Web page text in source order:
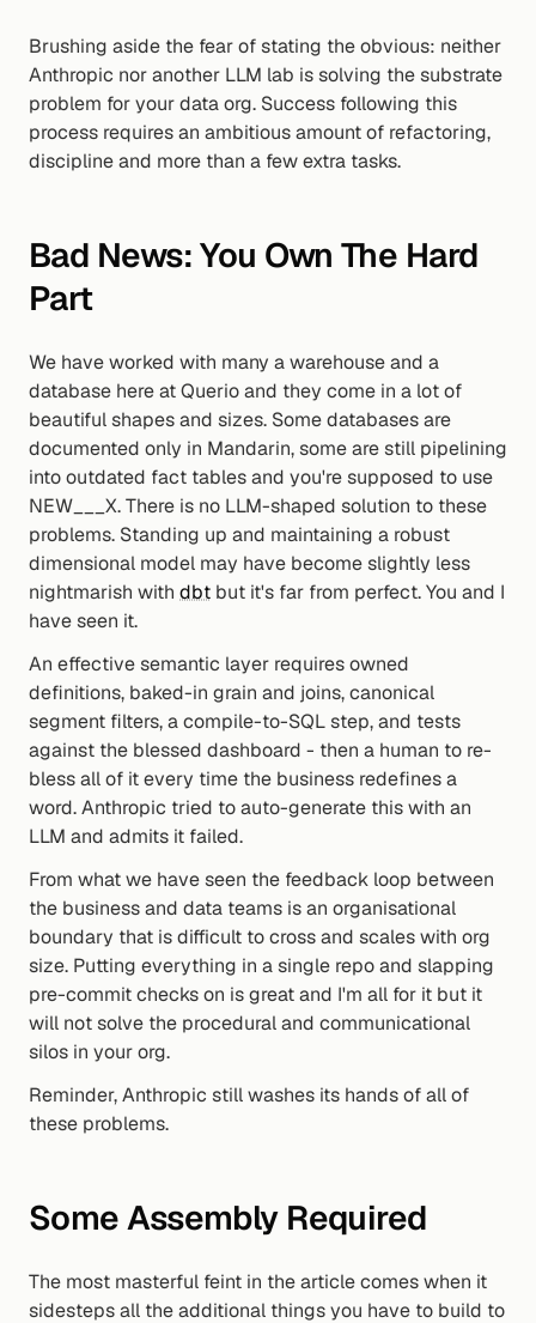
Brushing aside the fear of stating the obvious: neither
Anthropic nor another LLM lab is solving the substrate
problem for your data org. Success following this
process requires an ambitious amount of refactoring,
discipline and more than a few extra tasks.
Bad News: You Own The Hard
Part
We have worked with many a warehouse and a
database here at Querio and they come in a lot of
beautiful shapes and sizes. Some databases are
documented only in Mandarin, some are still pipelining
into outdated fact tables and you're supposed to use
NEW___X. There is no LLM-shaped solution to these
problems. Standing up and maintaining a robust
dimensional model may have become slightly less
nightmarish with dbt but it's far from perfect. You and I
have seen it.
An effective semantic layer requires owned
definitions, baked-in grain and joins, canonical
segment filters, a compile-to-SQL step, and tests
against the blessed dashboard - then a human to re-
bless all of it every time the business redefines a
word. Anthropic tried to auto-generate this with an
LLM and admits it failed.
From what we have seen the feedback loop between
the business and data teams is an organisational
boundary that is difficult to cross and scales with org
size. Putting everything in a single repo and slapping
pre-commit checks on is great and I'm all for it but it
will not solve the procedural and communicational
silos in your org.
Reminder, Anthropic still washes its hands of all of
these problems.
Some Assembly Required
The most masterful feint in the article comes when it
sidesteps all the additional things you have to build to